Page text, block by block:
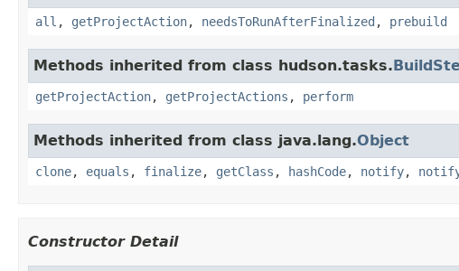
all , getProjectAction, needsToRunAfterFinalized , prebuild
Methods inherited from class hudson.tasks.
getProjectAction, getProjectActions , perform
Methods inherited from class java.lang.Object
clone, equals , finalize, getClass , hashCode, notify,
Constructor Detail